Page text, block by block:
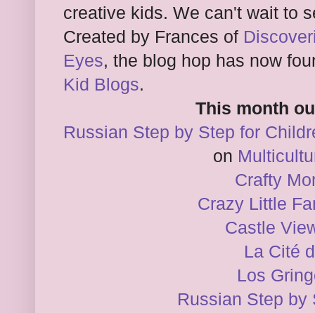
creative kids. We can't wait to
Created by Frances of
Eyes, the blog hop has now
Kid Blogs.
This month
Russian Step by Step for
on
Crafty
Crazy Little
Castle
La Cité
Los
Russian Step by